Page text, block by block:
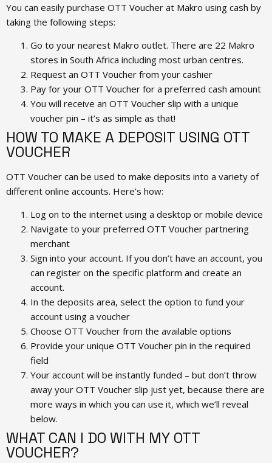
You can easily purchase OTT Voucher at Makro using cash by
taking the following steps:
Go to your nearest Makro outlet. There are 22 Makro
stores in South Africa including most urban centres.
Request an OTT Voucher from your cashier
Pay for your OTT Voucher for a preferred cash amount
You will receive an OTT Voucher slip with a unique
voucher pin – it’s as simple as that!
HOW TO MAKE A DEPOSIT USING OTT
VOUCHER
OTT Voucher can be used to make deposits into a variety of
different online accounts. Here’s how:
Log on to the internet using a desktop or mobile device
Navigate to your preferred OTT Voucher partnering
merchant
Sign into your account. If you don’t have an account, you
can register on the specific platform and create an
account.
In the deposits area, select the option to fund your
account using a voucher
Choose OTT Voucher from the available options
Provide your unique OTT Voucher pin in the required
field
Your account will be instantly funded – but don’t throw
away your OTT Voucher slip just yet, because there are
more ways in which you can use it, which we’ll reveal
below.
WHAT CAN I DO WITH MY OTT
VOUCHER?